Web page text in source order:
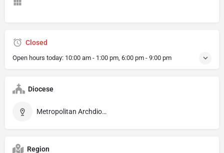
Closed
Open hours today: 10:00 am - 1:00 pm, 6:00 pm - 9:00 pm
Diocese
Metropolitan Archdiocese of Barcelona
Region